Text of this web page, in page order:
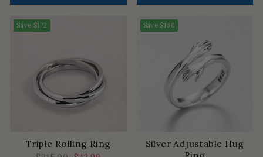
Save $172
Triple Rolling Ring
Save $160
Silver Adjustable Hug